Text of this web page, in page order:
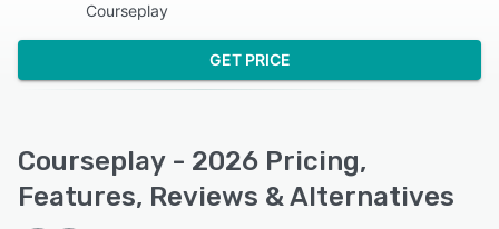
Courseplay
GET PRICE
Courseplay - 2026 Pricing,
Features, Reviews & Alternatives